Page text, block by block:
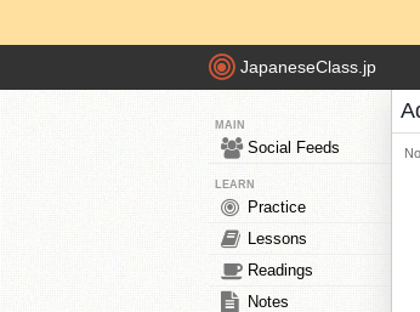
JapaneseClass.jp
MAIN
Social Feeds
LEARN
Practice
Lessons
Readings
Notes